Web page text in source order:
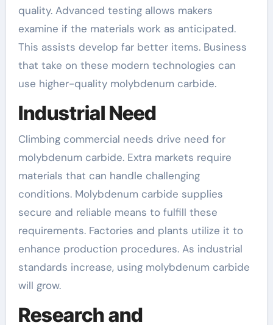
quality. Advanced testing allows makers
examine if the materials work as anticipated.
This assists develop far better items. Business
that take on these modern technologies can
use higher-quality molybdenum carbide.
Industrial Need
Climbing commercial needs drive need for
molybdenum carbide. Extra markets require
materials that can handle challenging
conditions. Molybdenum carbide supplies
secure and reliable means to fulfill these
requirements. Factories and plants utilize it to
enhance production procedures. As industrial
standards increase, using molybdenum carbide
will grow.
Research and